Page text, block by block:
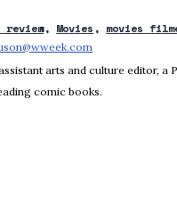
review Movies movies
arts and culture editor,
comic books.